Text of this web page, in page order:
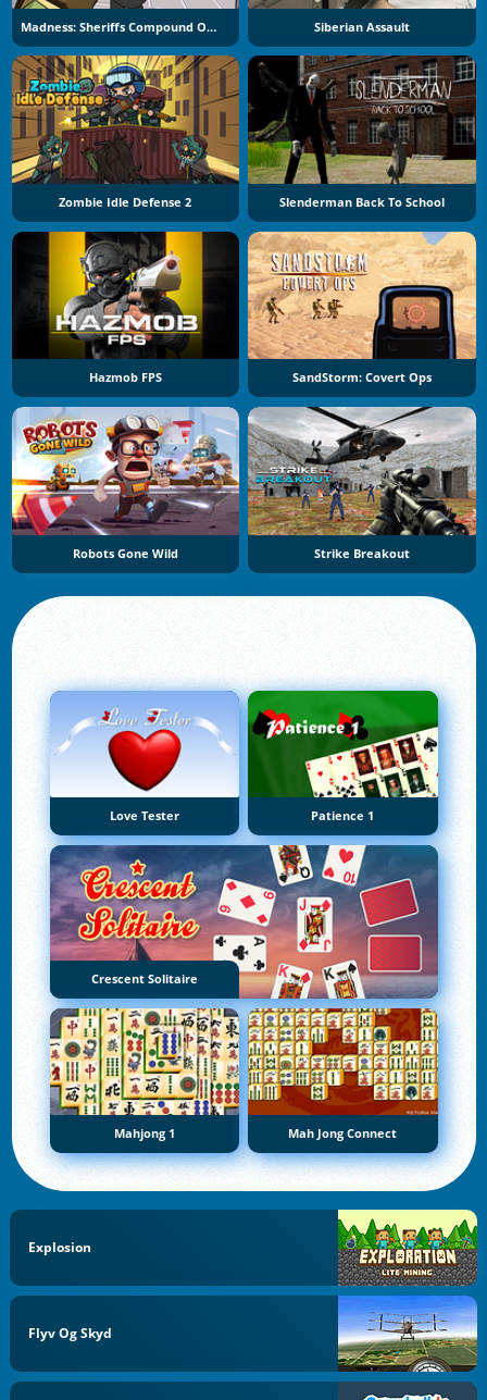
Madness: Sheriffs Compound Official Siberian Assault
Zombie Idle Defense 2 Slenderman Back To School
Hazmob FPS SandStorm: Covert Ops
Robots Gone Wild Strike Breakout
Love Tester Patience 1
Crescent Solitaire
Mahjong 1 Mah Jong Connect
Explosion
Flyv Og Skyd